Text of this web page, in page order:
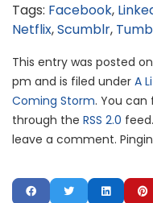
Tags: Facebook,
Netflix,Scumblr,
This entry was posted
pm and is filed under A
Coming Storm. You
through the RSS 2.0
leave a comment.